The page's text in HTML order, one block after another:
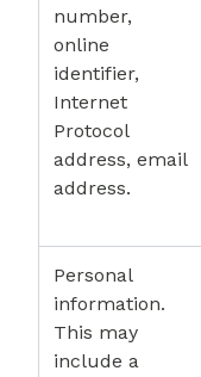
number,
online
identifier,
Internet
Protocol
address, email
address.
Personal
information.
This may
include a